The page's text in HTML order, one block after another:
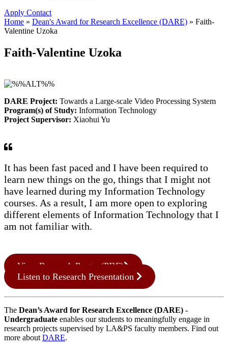
Apply Contact
Home » Dean's Award for Research Excellence (DARE) » Faith-
Valentine Uzoka
Faith-Valentine Uzoka
DARE Project: Towards a Large-scale Video Processing System
Program(s) of Study: Information Technology
Project Supervisor: Xiaohui Yu
It has been fast paced and I have been required to
learn new things on the go, things that I might not
have learned during my Information Technology
courses. As a result, I am more open to exploring
different elements of Information Technology that I
am not familiar with.
View Research Poster (PDF)
Listen to Research Presentation
The Dean’s Award for Research Excellence (DARE) -
Undergraduate enables our students to meaningfully engage in
research projects supervised by LA&PS faculty members. Find out
more aboutDARE.